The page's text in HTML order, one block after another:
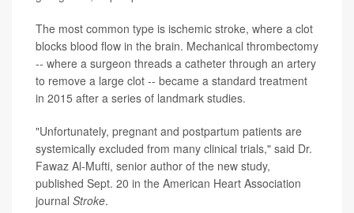
The most common type is ischemic stroke, where a clot
blocks blood flow in the brain. Mechanical thrombectomy
-- where a surgeon threads a catheter through an artery
to remove a large clot -- became a standard treatment
in 2015 after a series of landmark studies.
"Unfortunately, pregnant and postpartum patients are
systemically excluded from many clinical trials," said Dr.
Fawaz Al-Mufti, senior author of the new study,
published Sept. 20 in the American Heart Association
journal Stroke.